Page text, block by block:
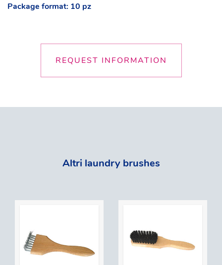
Package format: 10 pz
REQUEST INFORMATION
Altri laundry brushes